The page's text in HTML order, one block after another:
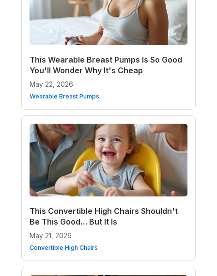
This Wearable Breast Pumps Is So Good
You'll Wonder Why It's Cheap
May 22, 2026
Wearable Breast Pumps
This Convertible High Chairs Shouldn't
Be This Good… But It Is
May 21, 2026
Convertible High Chairs